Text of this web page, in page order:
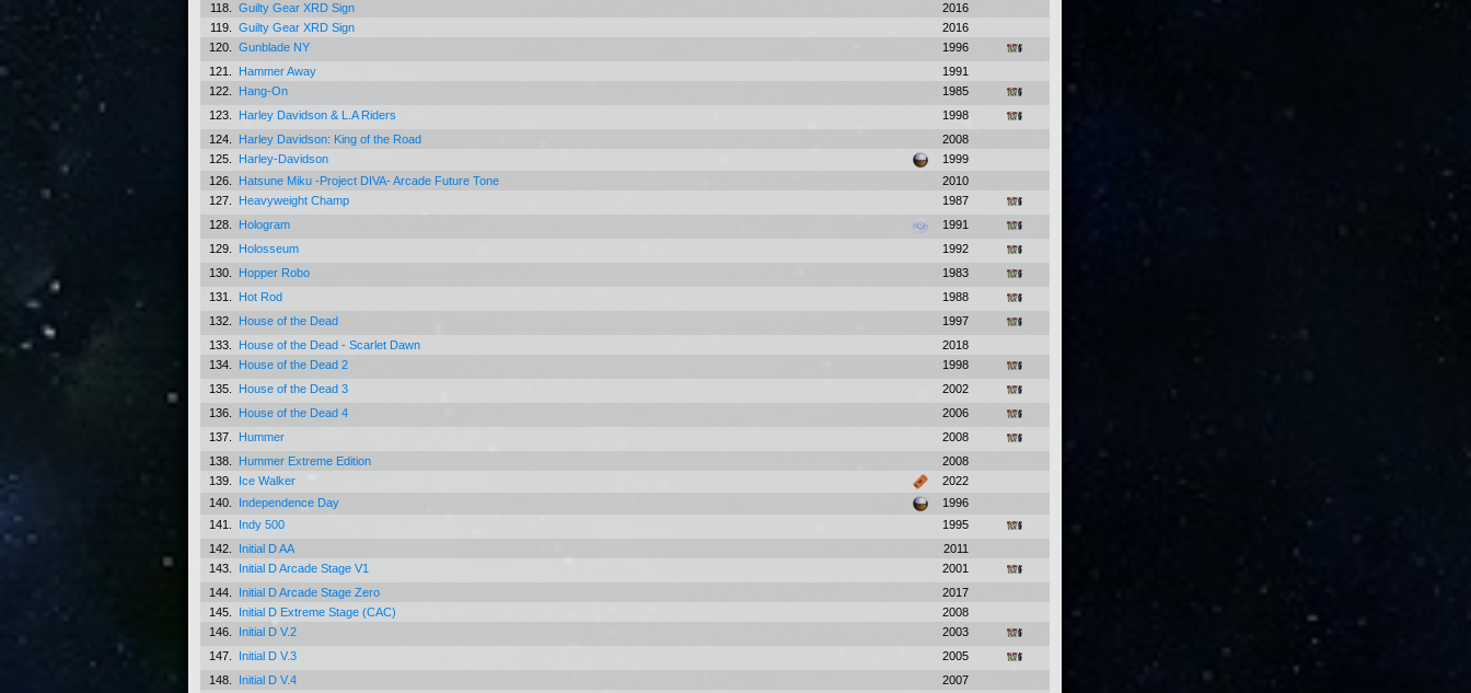
118.
Guilty Gear XRD Sign
2016
119.
Guilty Gear XRD Sign
2016
120.
Gunblade NY
1996
121.
Hammer Away
1991
122.
Hang-On
1985
123.
Harley Davidson & L.A Riders
1998
124.
Harley Davidson: King of the Road
2008
125.
Harley-Davidson
1999
126.
Hatsune Miku -Project DIVA- Arcade Future Tone
2010
127.
Heavyweight Champ
1987
128.
Hologram
1991
129.
Holosseum
1992
130.
Hopper Robo
1983
131.
Hot Rod
1988
132.
House of the Dead
1997
133.
House of the Dead - Scarlet Dawn
2018
134.
House of the Dead 2
1998
135.
House of the Dead 3
2002
136.
House of the Dead 4
2006
137.
Hummer
2008
138.
Hummer Extreme Edition
2008
139.
Ice Walker
2022
140.
Independence Day
1996
141.
Indy 500
1995
142.
Initial D AA
2011
143.
Initial D Arcade Stage V1
2001
144.
Initial D Arcade Stage Zero
2017
145.
Initial D Extreme Stage (CAC)
2008
146.
Initial D V.2
2003
147.
Initial D V.3
2005
148.
Initial D V.4 2007